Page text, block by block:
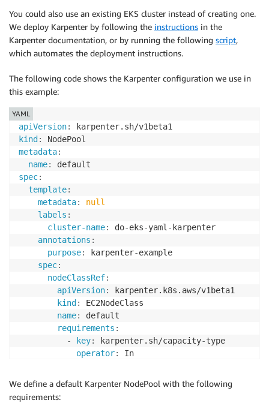
You could also use an existing EKS cluster instead of creating one.
We deploy Karpenter by following the instructions in the
Karpenter documentation, or by running the following script,
which automates the deployment instructions.
The following code shows the Karpenter configuration we use in
this example:
apiVersion:
kind :
metadata:
name:
spec:
template:
metadata:
null
labels :
cluster-name: do-eks-yaml- karpenter
annotations :
purpose: karpenter-example
spec:
nodeClassRef:
apiVersion:
karpenter.k8s.aws/v1beta1
kind :
EC2NodeClass
name:
default
requirements :
-
key: karpenter.sh/capacity-type
operator:
In
-
on
YAML
We define a default Karpenter NodePool with the following
requirements: